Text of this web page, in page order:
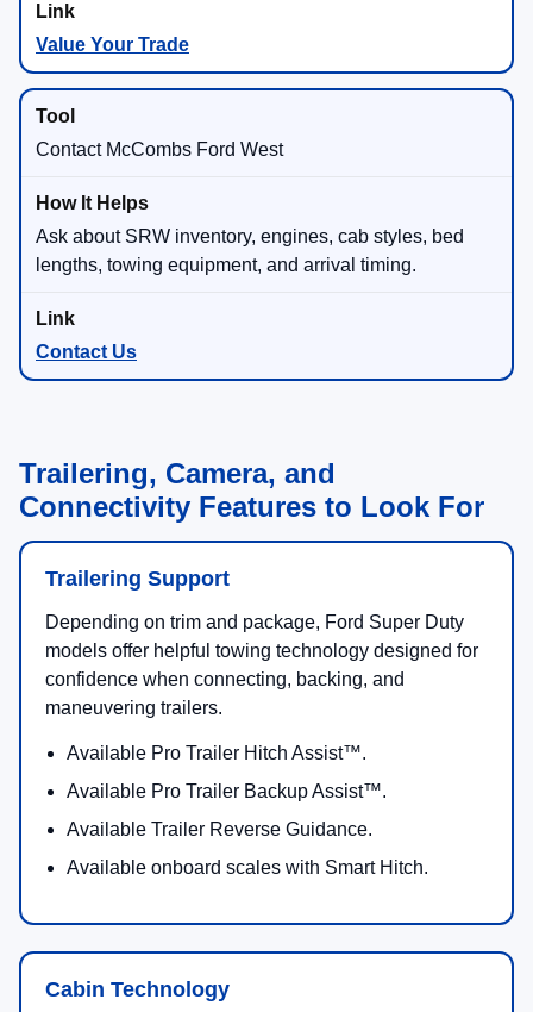
Value Your Trade
Contact McCombs Ford West
Ask about SRW inventory, engines, cab styles, bed
lengths, towing equipment, and arrival timing.
Contact Us
Trailering, Camera, and
Connectivity Features to Look For
Trailering Support
Depending on trim and package, Ford Super Duty
models offer helpful towing technology designed for
confidence when connecting, backing, and
maneuvering trailers.
Available Pro Trailer Hitch Assist™.
Available Pro Trailer Backup Assist™.
Available Trailer Reverse Guidance.
Available onboard scales with Smart Hitch.
Cabin Technology